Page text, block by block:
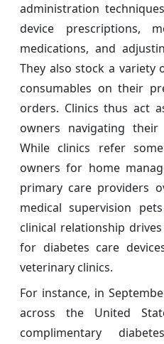
administration
device prescriptions,
medications, and
They also stock a variety
consumables on their
orders. Clinics thus act
owners navigating
While clinics refer
owners for home
primary care providers
medical supervision
clinical relationship
for diabetes care
veterinary clinics.
For instance, in
across the United
complimentary